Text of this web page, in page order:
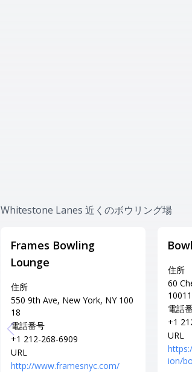
Whitestone Lanes 近くのボウリング場
Frames Bowling
Lounge
住所
550 9th Ave, New York, NY 100
18
電話番号
+1 212-268-6909
URL
http://www.framesnyc.com/
住所
60
10011
電話
+1
URL
ion/